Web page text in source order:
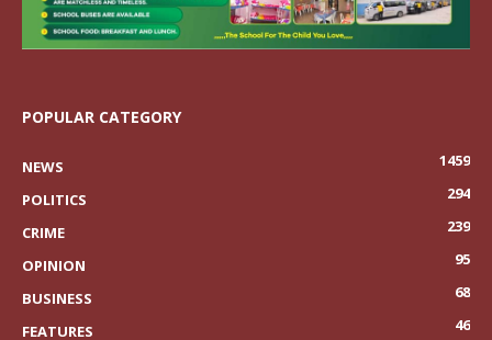
POPULAR CATEGORY
NEWS
1459
POLITICS
294
CRIME
239
OPINION
95
BUSINESS
68
FEATURES
46